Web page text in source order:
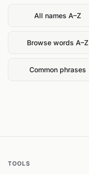
All names A–Z
Browse words A–Z
Common phrases
TOOLS